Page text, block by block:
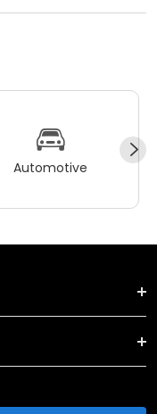
Automotive